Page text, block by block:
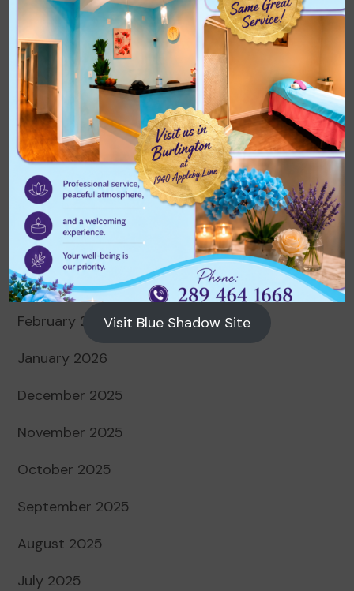
Archives
August 2026
July 2026
June 2026
May 2026
April 2026
March 2026
February 2026
January 2026
December 2025
November 2025
October 2025
September 2025
August 2025
July 2025
Visit Blue Shadow Site